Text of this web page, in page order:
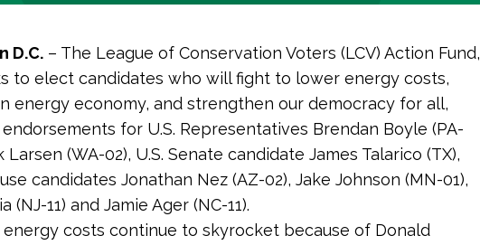
D.C. – The League of Conservation Voters (LCV) Action Fund,
to elect candidates who will fight to lower energy costs,
energy economy, and strengthen our democracy for all,
for U.S. Representatives Brendan Boyle (PA-
Larsen (WA-02), U.S. Senate candidate James Talarico (TX),
candidates Jonathan Nez (AZ-02), Jake Johnson (MN-01),
(NJ-11) and Jamie Ager (NC-11).
energy costs continue to skyrocket because of Donald